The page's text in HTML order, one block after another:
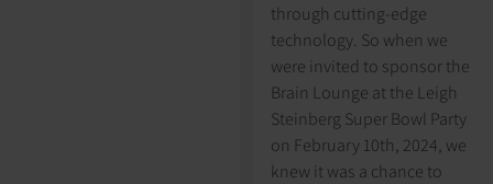
through cutting-edge
technology. So when we
were invited to sponsor the
Brain Lounge at the Leigh
Steinberg Super Bowl Party
on February 10th, 2024, we
knew it was a chance to